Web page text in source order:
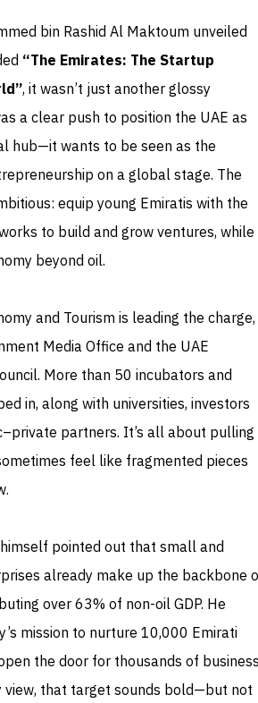
bin Rashid Al Maktoum unveiled
“The Emirates: The Startup
, it wasn’t just another glossy
a clear push to position the UAE as
hub—it wants to be seen as the
on a global stage. The
equip young Emiratis with the
to build and grow ventures, while
beyond oil.
and Tourism is leading the charge,
Media Office and the UAE
More than 50 incubators and
in, along with universities, investors
partners. It’s all about pulling
feel like fragmented pieces
pointed out that small and
already make up the backbone
over 63% of non-oil GDP. He
mission to nurture 10,000 Emirati
the door for thousands of
view, that target sounds bold—but not